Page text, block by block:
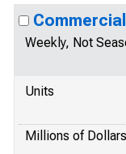
Weekly, Not
Units
Millions of Dollars